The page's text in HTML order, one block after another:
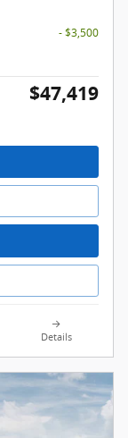
- $3,500
$47,419
Details